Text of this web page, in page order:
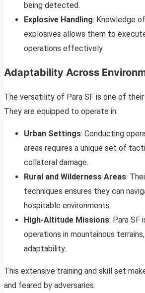
being detected.
Explosive Handling: Knowledge
explosives allows them to
operations effectively.
Adaptability Across
The versatility of Para SF is one of
They are equipped to operate in:
Urban Settings: Conducting
areas requires a unique set of
collateral damage.
Rural and Wilderness Areas:
techniques ensures they can
hospitable environments.
High-Altitude Missions: Para SF
operations in mountainous
adaptability.
This extensive training and skill set
and feared by adversaries.